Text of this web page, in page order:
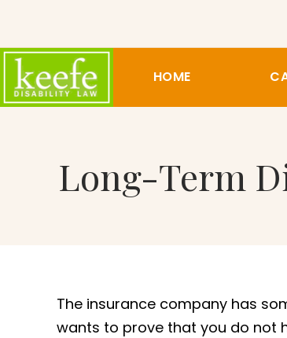
HOME
Long-Term
The insurance company has
wants to prove that you do not